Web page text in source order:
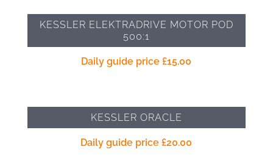
KESSLER ELEKTRADRIVE MOTOR POD
500:1
Daily guide price£15.00
KESSLER ORACLE
Daily guide price£20.00